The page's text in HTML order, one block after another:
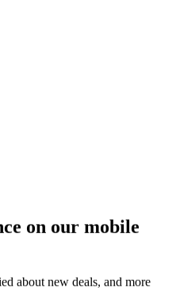
on our mobile
about new deals, and more